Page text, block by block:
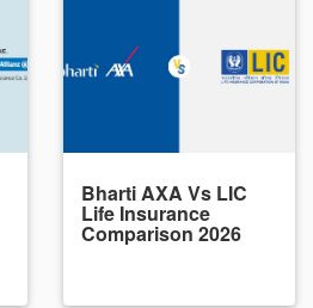
Bharti AXA Vs LIC
Life Insurance
Comparison 2026